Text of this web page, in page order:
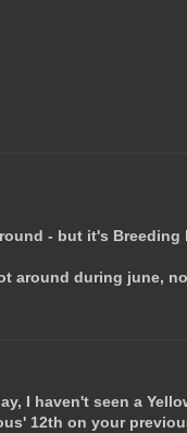
- but it's Breeding
around during june,
I haven't seen a
12th on your